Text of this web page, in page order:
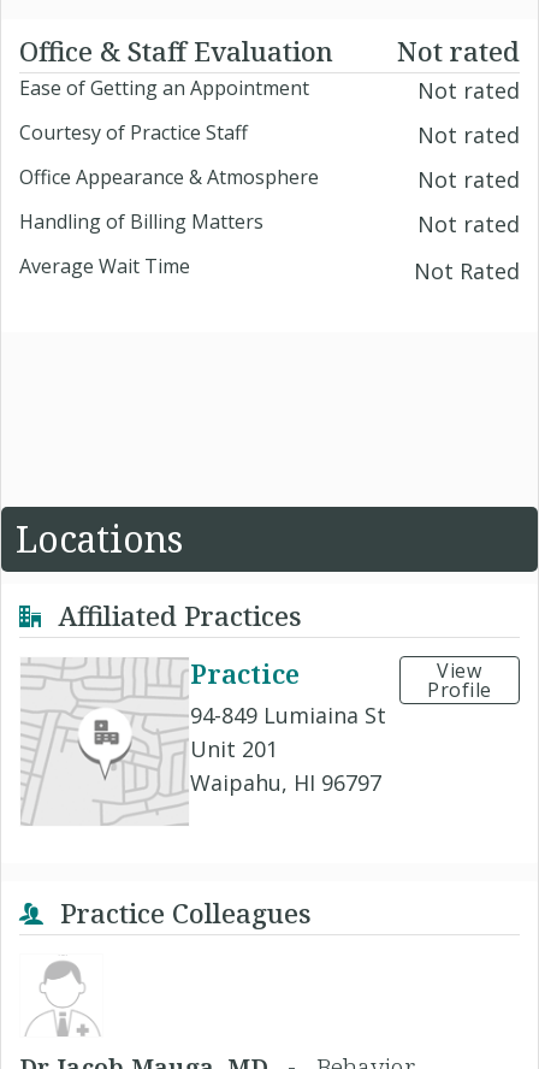
Office & Staff Evaluation Not rated
Ease of Getting an Appointment Not rated
Courtesy of Practice Staff Not rated
Office Appearance & Atmosphere Not rated
Handling of Billing Matters Not rated
Average Wait Time Not Rated
Locations
Affiliated Practices
Practice
94-849 Lumiaina St
Unit 201
Waipahu, HI 96797
View
Profile
Practice Colleagues